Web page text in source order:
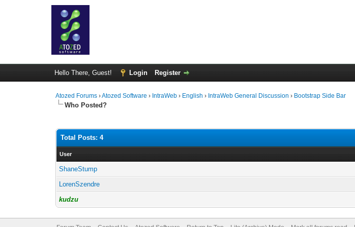
Hello There, Guest! Login Register
Atozed Forums ›Atozed Software › IntraWeb › English › IntraWeb General Discussion › Bootstrap Side Bar
Who Posted?
Total Posts: 4
User
ShaneStump
LorenSzendre
kudzu